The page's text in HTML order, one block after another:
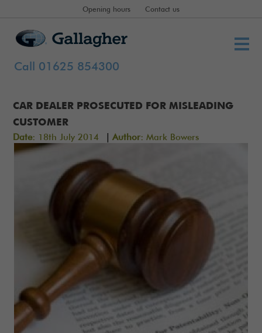
Opening hours Contact us
Call 01625 854300
CAR DEALER PROSECUTED FOR MISLEADING
CUSTOMER
Date: 18th July 2014 |Author: Mark Bowers